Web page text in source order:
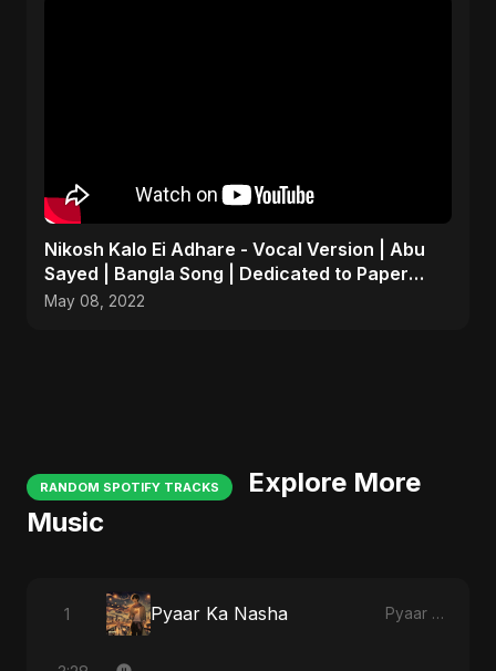
Nikosh Kalo Ei Adhare - Vocal Version | Abu
Sayed | Bangla Song | Dedicated to Paper
Rhyme
May 08, 2022
RANDOM SPOTIFY TRACKS
Explore More
Music
1 Pyaar Ka Nasha Pyaar Ka Nasha